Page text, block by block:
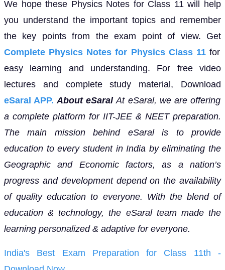
We hope these Physics Notes for Class 11 will help
you understand the important topics and remember
the key points from the exam point of view. Get
Complete Physics Notes for Physics Class 11 for
easy learning and understanding. For free video
lectures and complete study material, Download
eSaral APP. About eSaralAt eSaral, we are offering
a complete platform for IIT-JEE & NEET preparation.
The main mission behind eSaral is to provide
education to every student in India by eliminating the
Geographic and Economic factors, as a nation’s
progress and development depend on the availability
of quality education to everyone. With the blend of
education & technology, the eSaral team made the
learning personalized & adaptive for everyone.
India's Best Exam Preparation for Class 11th -